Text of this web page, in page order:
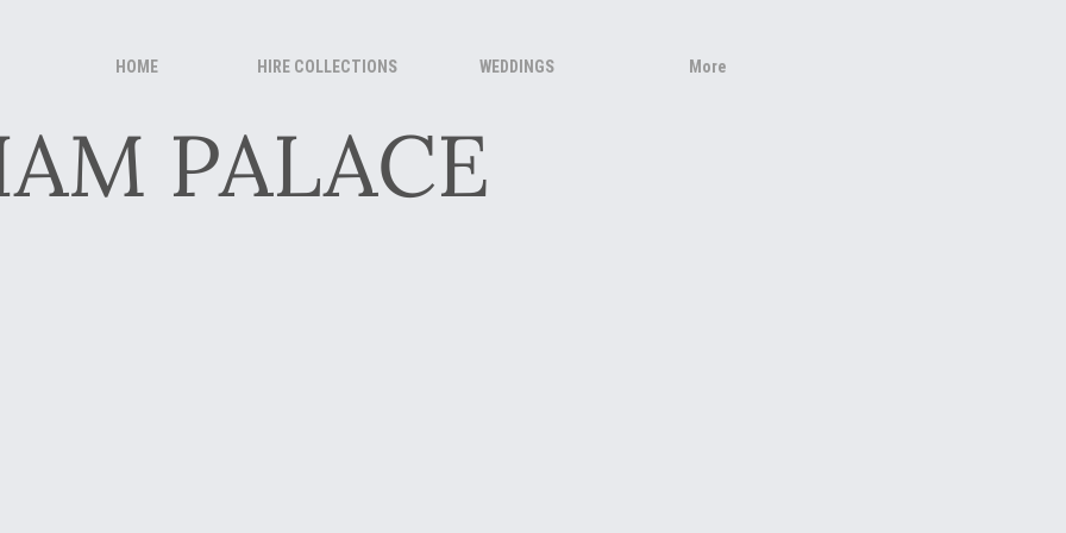
PALACE
HOME HIRE COLLECTIONS WEDDINGS More